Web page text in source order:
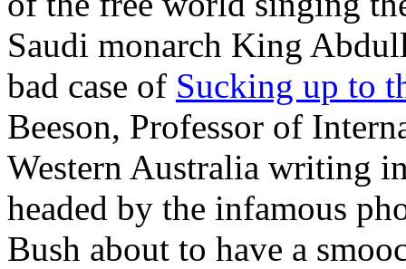
Saudi monarch King
bad case of Sucking up to
Beeson, Professor of
Western Australia writing
headed by the infamous
Bush about to have a